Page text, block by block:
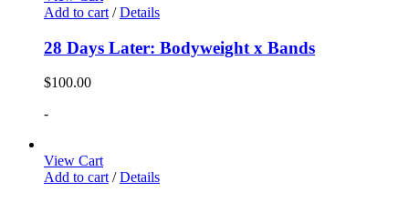
Add to cart / Details
28 Days Later: Bodyweight x Bands
$100.00
-
View Cart
Add to cart/ Details